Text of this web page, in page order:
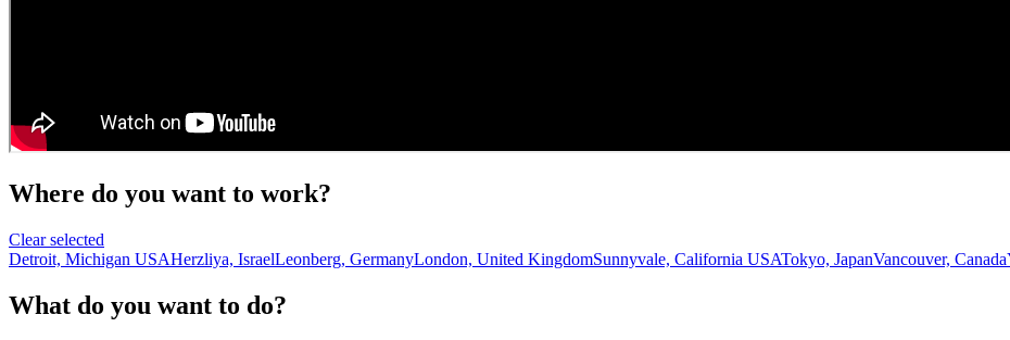
Where do you want to work?
Clear selected
Detroit, Michigan USAHerzliya, IsraelLeonberg, GermanyLondon, United KingdomSunnyvale, California USATokyo, JapanVancouver, Canada
What do you want to do?